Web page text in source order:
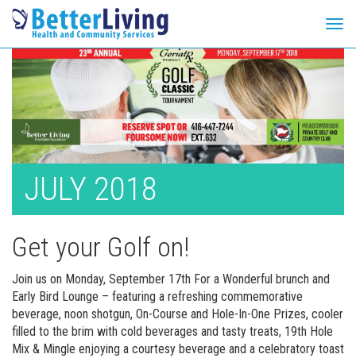
Skip
content
JULY 2018
Get your Golf on!
Join us on Monday, September 17th For a Wonderful brunch and
Early Bird Lounge – featuring a refreshing commemorative
beverage, noon shotgun, On-Course and Hole-In-One Prizes, cooler
filled to the brim with cold beverages and tasty treats, 19th Hole
Mix & Mingle enjoying a courtesy beverage and a celebratory toast